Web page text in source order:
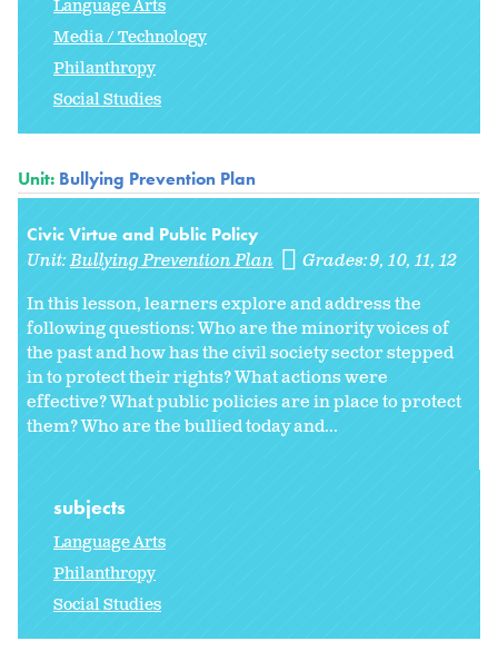
Language Arts
Media / Technology
Philanthropy
Social Studies
Unit: Bullying Prevention Plan
Civic Virtue and Public Policy
Unit:Bullying Prevention Plan Grades:9 10 11 12
In this lesson, learners explore and address the
following questions: Who are the minority voices of
the past and how has the civil society sector stepped
in to protect their rights? What actions were
effective? What public policies are in place to protect
them? Who are the bullied today and...
subjects
Language Arts
Philanthropy
Social Studies